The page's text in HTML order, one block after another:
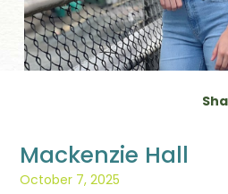
Mackenzie Hall
October 7, 2025